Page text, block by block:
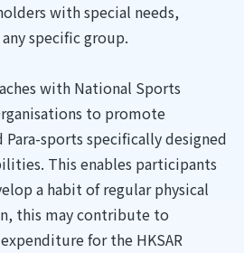
with special needs,
specific group.
with National Sports
to promote
Para-sports specifically designed
This enables participants
a habit of regular physical
this may contribute to
for the HKSAR